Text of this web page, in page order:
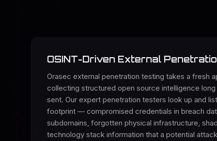
OSINT-Driven External
Orasec external penetration testing takes a fresh
collecting structured open source intelligence
sent. Our expert penetration testers look up and
footprint — compromised credentials in breach
subdomains, forgotten physical infrastructure,
technology stack information that a potential